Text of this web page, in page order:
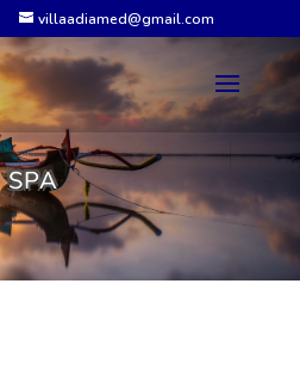
villaadiamed@gmail.com
SPA